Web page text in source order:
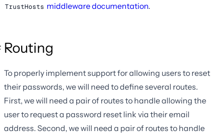
TrustHosts middleware documentation.
Routing
To properly implement support for allowing users to reset
their passwords, we will need to define several routes.
First, we will need a pair of routes to handle allowing the
user to request a password reset link via their email
address. Second, we will need a pair of routes to handle